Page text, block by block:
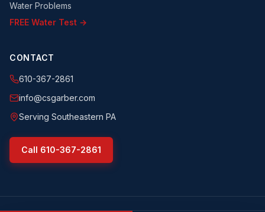
Water Problems
FREE Water Test →
CONTACT
610-367-2861
info@csgarber.com
Serving Southeastern PA
Call 610-367-2861